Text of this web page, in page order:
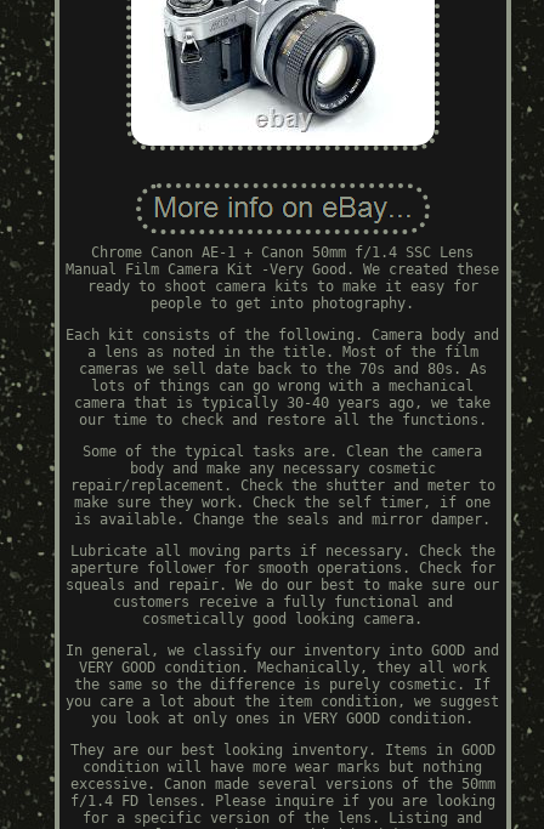
Chrome Canon AE-1 + Canon 50mm f/1.4 SSC Lens
Manual Film Camera Kit -Very Good. We created these
ready to shoot camera kits to make it easy for
people to get into photography.
Each kit consists of the following. Camera body and
a lens as noted in the title. Most of the film
cameras we sell date back to the 70s and 80s. As
lots of things can go wrong with a mechanical
camera that is typically 30-40 years ago, we take
our time to check and restore all the functions.
Some of the typical tasks are. Clean the camera
body and make any necessary cosmetic
repair/replacement. Check the shutter and meter to
make sure they work. Check the self timer, if one
is available. Change the seals and mirror damper.
Lubricate all moving parts if necessary. Check the
aperture follower for smooth operations. Check for
squeals and repair. We do our best to make sure our
customers receive a fully functional and
cosmetically good looking camera.
In general, we classify our inventory into GOOD and
VERY GOOD condition. Mechanically, they all work
the same so the difference is purely cosmetic. If
you care a lot about the item condition, we suggest
you look at only ones in VERY GOOD condition.
They are our best looking inventory. Items in GOOD
condition will have more wear marks but nothing
excessive. Canon made several versions of the 50mm
f/1.4 FD lenses. Please inquire if you are looking
for a specific version of the lens. Listing and